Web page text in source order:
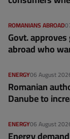
ROMANIANS ABROAD
Govt.
abroad who
06 August
ENERGY
Romanian
Danube to
06 August
ENERGY